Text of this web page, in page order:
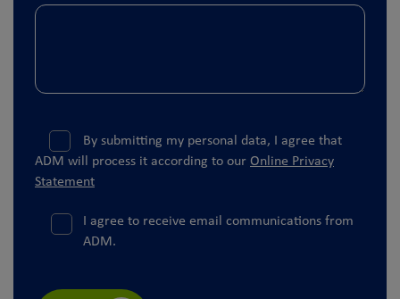
By submitting my personal data, I agree that
ADM will process it according to our Online Privacy
Statement
I agree to receive email communications from
ADM.